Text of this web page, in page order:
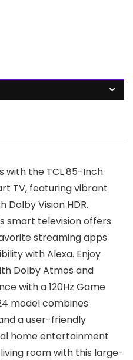
with the TCL 85-Inch
TV, featuring vibrant
Vision HDR.
smart television offers
streaming apps
with Alexa. Enjoy
Dolby Atmos and
with a 120Hz Game
model combines
a user-friendly
home entertainment
room with this large-